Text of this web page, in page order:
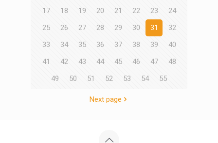
17
18 19 20 21 22 23
24
25
26 27 28 29 30 31
32
33
34 35 36 37 38 39
40
41
42 43 44 45 46 47
48
49
50 51 52 53 54 55
Next page